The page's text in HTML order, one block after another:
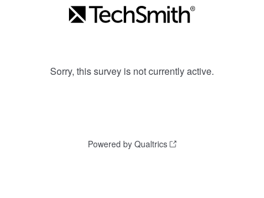
Sorry, this survey is not currently active.
Powered by Qualtrics